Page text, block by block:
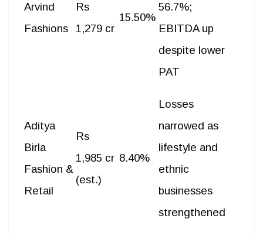
Arvind
Fashions
Rs
1,279 cr
15.50%
56.7%;
EBITDA up
despite lower
PAT
Aditya
Birla
Fashion &
Retail
Rs
1,985 cr
(est.)
8.40%
Losses
narrowed as
lifestyle and
ethnic
businesses
strengthened